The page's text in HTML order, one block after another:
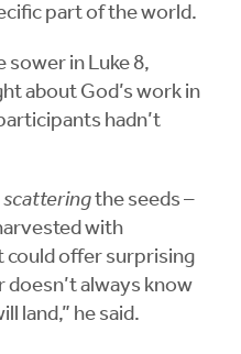
part of the world.
sower in Luke 8,
about God’s work in
hadn’t
scatteringthe seeds –
with
could offer surprising
always know
land,” he said.